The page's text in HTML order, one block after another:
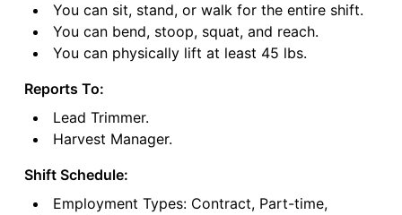
You can sit, stand, or walk for the entire shift.
You can bend, stoop, squat, and reach.
You can physically lift at least 45 lbs.
Reports To:
Lead Trimmer.
Harvest Manager.
Shift Schedule:
Employment Types: Contract, Part-time,